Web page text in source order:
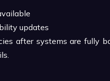
updates
after systems are fully